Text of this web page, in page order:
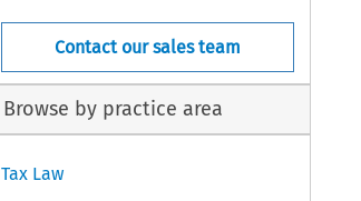
Contact our sales team
Browse by practice area
Tax Law